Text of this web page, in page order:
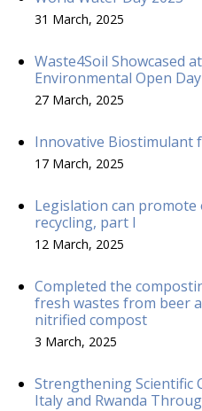
31 March, 2025
Waste4Soil Showcased
Environmental Open Day
27 March, 2025
Innovative Biostimulant
17 March, 2025
Legislation can
recycling, part I
12 March, 2025
Completed the
fresh wastes from beer
nitrified compost
3 March, 2025
Strengthening Scientific
Italy and Rwanda